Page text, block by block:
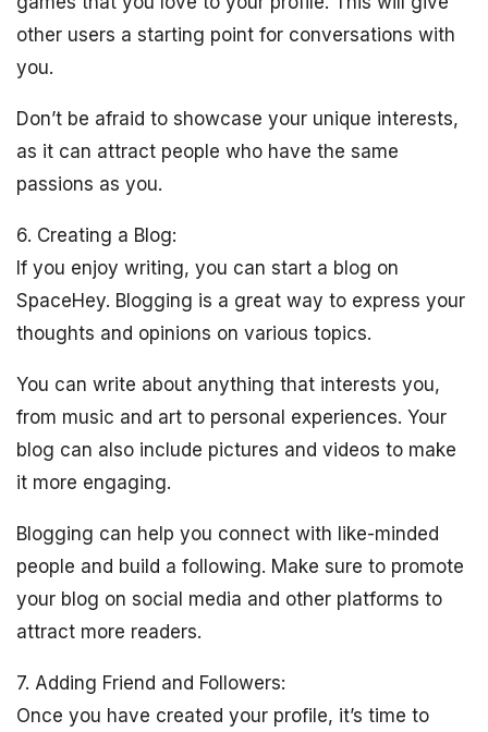
other users a starting point for conversations with
you.
Don’t be afraid to showcase your unique interests,
as it can attract people who have the same
passions as you.
6. Creating a Blog:
If you enjoy writing, you can start a blog on
SpaceHey. Blogging is a great way to express your
thoughts and opinions on various topics.
You can write about anything that interests you,
from music and art to personal experiences. Your
blog can also include pictures and videos to make
it more engaging.
Blogging can help you connect with like-minded
people and build a following. Make sure to promote
your blog on social media and other platforms to
attract more readers.
7. Adding Friend and Followers:
Once you have created your profile, it’s time to